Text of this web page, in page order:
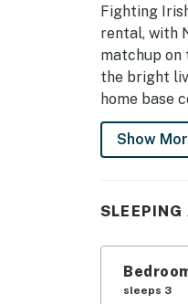
Fighting
rental, with
matchup on
the bright
home base
-- THE
KITCHEN:
bags +
Show
SLEEPING
sleeps 3